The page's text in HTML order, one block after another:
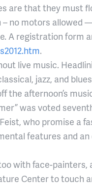
are that they must
no motors allowed
A registration form
.
live music.
jazz, and
the afternoon’s
was voted
who promise a
features and
with face-
Center to touch